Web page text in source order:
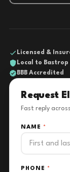
Licensed &
Local to
BBB Accredited
Request
Fast reply
NAME *
PHONE *